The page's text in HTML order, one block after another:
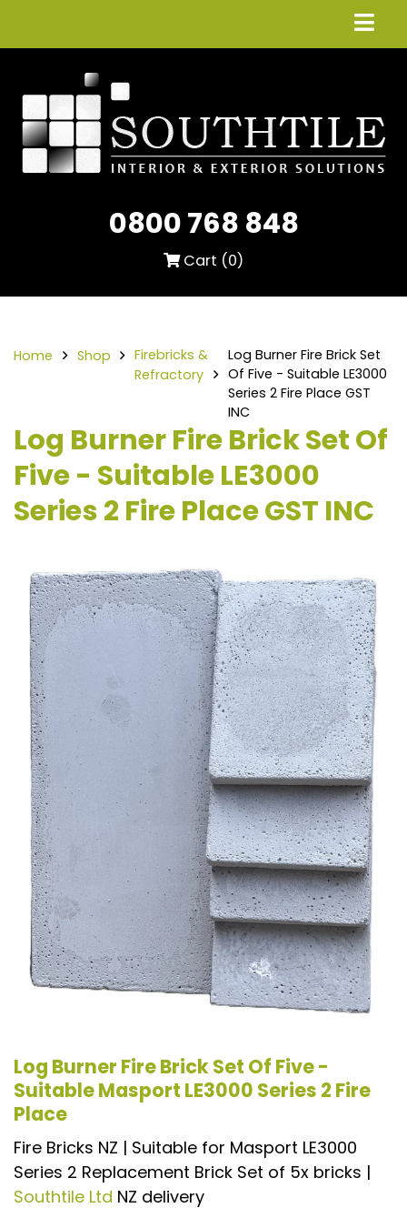
0800 768 848
Cart (0)
Home Shop
Firebricks &
Refractory
Log Burner Fire Brick Set
Of Five - Suitable LE3000
Series 2 Fire Place GST
INC
Log Burner Fire Brick Set Of
Five - Suitable LE3000
Series 2 Fire Place GST INC
Log Burner Fire Brick Set Of Five -
Suitable Masport LE3000 Series 2 Fire
Place
Fire Bricks NZ | Suitable for Masport LE3000
Series 2 Replacement Brick Set of 5x bricks |
Southtile Ltd NZ delivery